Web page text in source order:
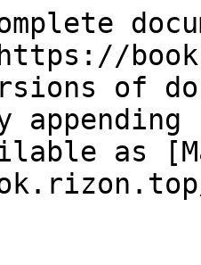
of
as